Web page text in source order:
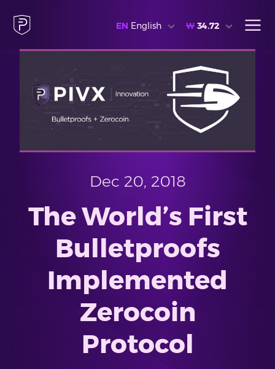
EN English ₩ 34.72
Dec 20, 2018
The World’s First
Bulletproofs
Implemented
Zerocoin
Protocol